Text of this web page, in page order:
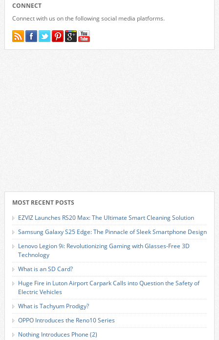
CONNECT
Connect with us on the following social media platforms.
MOST RECENT POSTS
EZVIZ Launches RS20 Max: The Ultimate Smart Cleaning Solution
Samsung Galaxy S25 Edge: The Pinnacle of Sleek Smartphone Design
Lenovo Legion 9i: Revolutionizing Gaming with Glasses-Free 3D
Technology
What is an SD Card?
Huge Fire in Luton Airport Carpark Calls into Question the Safety of
Electric Vehicles
What is Tachyum Prodigy?
OPPO Introduces the Reno10 Series
Nothing Introduces Phone (2)